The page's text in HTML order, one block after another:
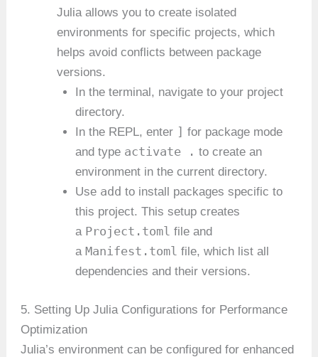
Julia allows you to create isolated
environments for specific projects, which
helps avoid conflicts between package
versions.
In the terminal, navigate to your project
directory.
In the REPL, enter ] for package mode
and type activate . to create an
environment in the current directory.
Use add to install packages specific to
this project. This setup creates
a Project.toml file and
a Manifest.toml file, which list all
dependencies and their versions.
5. Setting Up Julia Configurations for Performance
Optimization
Julia’s environment can be configured for enhanced